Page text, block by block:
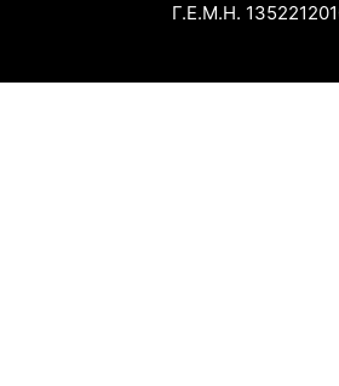
Γ.Ε.Μ.Η.